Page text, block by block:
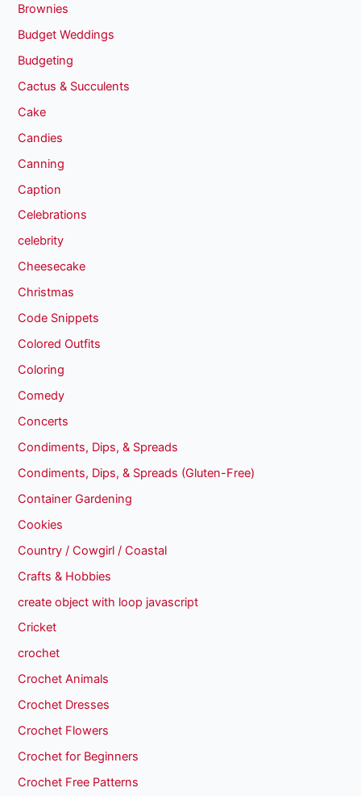
Brownies
Budget Weddings
Budgeting
Cactus & Succulents
Cake
Candies
Canning
Caption
Celebrations
celebrity
Cheesecake
Christmas
Code Snippets
Colored Outfits
Coloring
Comedy
Concerts
Condiments, Dips, & Spreads
Condiments, Dips, & Spreads (Gluten-Free)
Container Gardening
Cookies
Country / Cowgirl / Coastal
Crafts & Hobbies
create object with loop javascript
Cricket
crochet
Crochet Animals
Crochet Dresses
Crochet Flowers
Crochet for Beginners
Crochet Free Patterns